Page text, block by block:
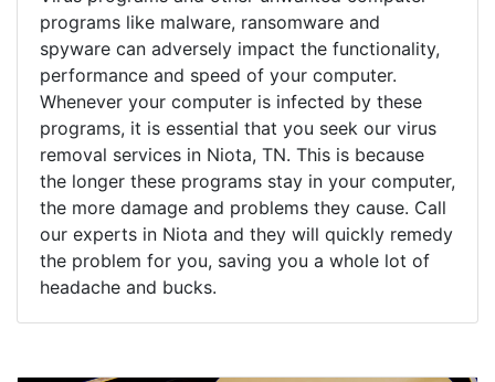
programs like malware, ransomware and
spyware can adversely impact the functionality,
performance and speed of your computer.
Whenever your computer is infected by these
programs, it is essential that you seek our virus
removal services in Niota, TN. This is because
the longer these programs stay in your computer,
the more damage and problems they cause. Call
our experts in Niota and they will quickly remedy
the problem for you, saving you a whole lot of
headache and bucks.